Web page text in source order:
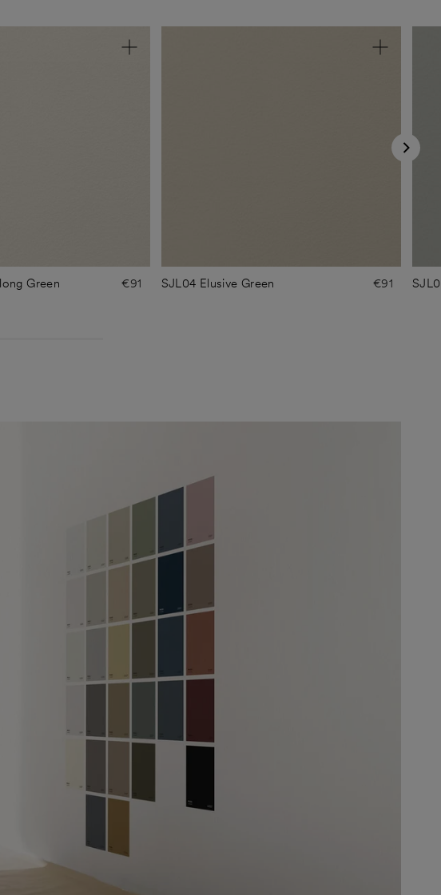
Green €91 SJL04 Elusive Green €91